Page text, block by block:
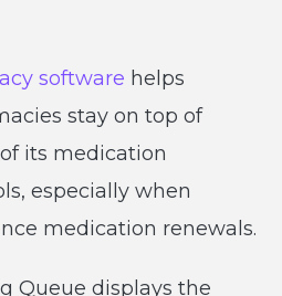
software helps
stay on top of
its medication
especially when
medication renewals.
Queue displays the